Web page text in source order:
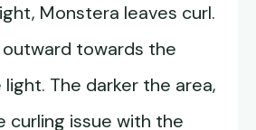
Monstera leaves curl.
outward towards the
The darker the area,
curling issue with the